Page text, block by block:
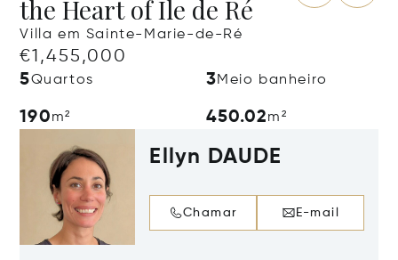
the Heart of Île de Ré
Villa em Sainte-Marie-de-Ré
€1,455,000
5Quartos 3Meio banheiro
190m² 450.02m²
Ellyn DAUDE
Chamar E-mail